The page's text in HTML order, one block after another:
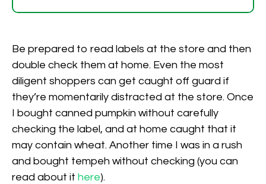
Be prepared to read labels at the store and then
double check them at home. Even the most
diligent shoppers can get caught off guard if
they’re momentarily distracted at the store. Once
I bought canned pumpkin without carefully
checking the label, and at home caught that it
may contain wheat. Another time I was in a rush
and bought tempeh without checking (you can
read about it here).